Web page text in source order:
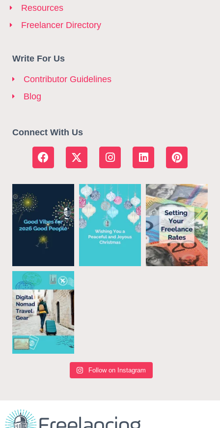
Resources
Freelancer Directory
Write For Us
Contributor Guidelines
Blog
Connect With Us
Follow on Instagram